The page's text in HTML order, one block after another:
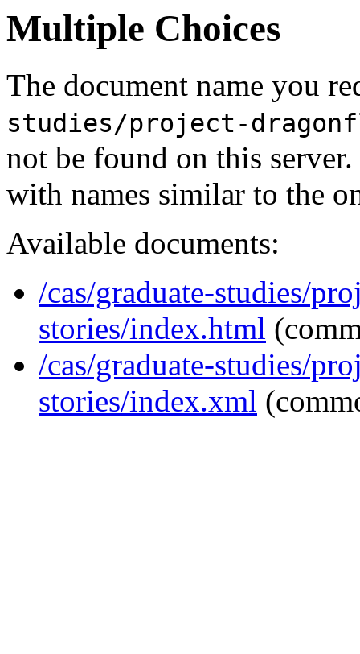
Multiple Choices
The document name you
studies/project-
not be found on this
with names similar to the
Available documents:
/cas/graduate-studies/
stories/index.html
/cas/graduate-studies/
stories/index.xml